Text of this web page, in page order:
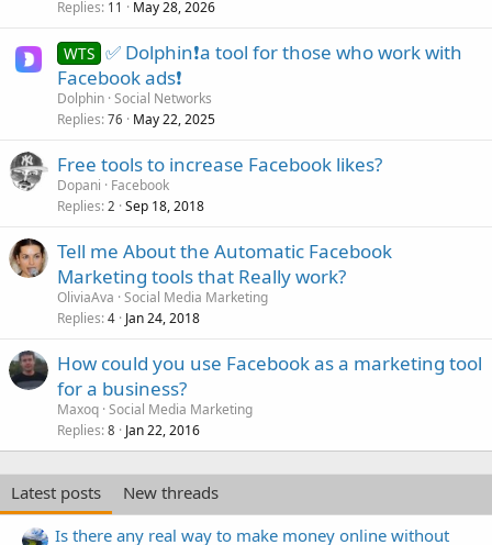
Replies 11 May 28, 2026
WTS ✅ Dolphin❗a tool for those who work with
Facebook ads❗
Dolphin Social Networks
Replies 76 May 22, 2025
Free tools to increase Facebook likes?
Dopani
Facebook
Replies 2 Sep 18, 2018
Tell me About the Automatic Facebook
Marketing tools that Really work?
OliviaAva Social Media Marketing
Replies 4 Jan 24, 2018
How could you use Facebook as a marketing tool
for a business?
Maxoq Social Media Marketing
Replies 8 Jan 22, 2016
Latest posts
New threads
Is there any real way to make money online without